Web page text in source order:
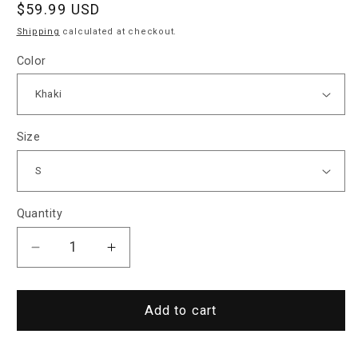
Regular
price
$59.99 USD
Shipping calculated at checkout.
Color
Size
Quantity
Decrease
quantity
for
Morris
Increase
quantity
for
Saint
Morris
Add to cart